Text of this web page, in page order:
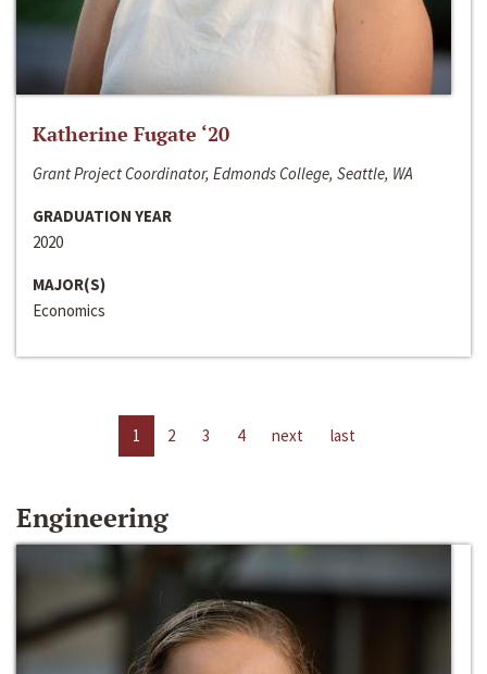
Katherine Fugate ‘20
Grant Project Coordinator, Edmonds College, Seattle, WA
GRADUATION YEAR
2020
MAJOR(S)
Economics
1 2 3 4 next last
Engineering